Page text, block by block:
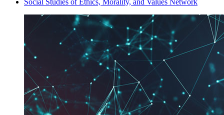
Social Studies of Ethics, Morality, and Values Network